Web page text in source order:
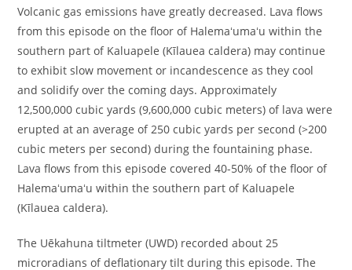
Volcanic gas emissions have greatly decreased. Lava flows
from this episode on the floor of Halemaʻumaʻu within the
southern part of Kaluapele (Kīlauea caldera) may continue
to exhibit slow movement or incandescence as they cool
and solidify over the coming days. Approximately
12,500,000 cubic yards (9,600,000 cubic meters) of lava were
erupted at an average of 250 cubic yards per second (>200
cubic meters per second) during the fountaining phase.
Lava flows from this episode covered 40-50% of the floor of
Halemaʻumaʻu within the southern part of Kaluapele
(Kīlauea caldera).
The Uēkahuna tiltmeter (UWD) recorded about 25
microradians of deflationary tilt during this episode. The